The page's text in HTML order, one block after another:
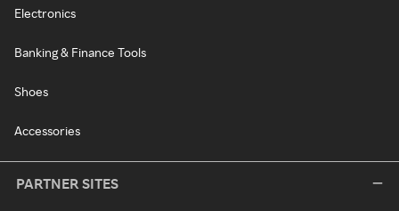
Electronics
Banking & Finance Tools
Shoes
Accessories
PARTNER SITES